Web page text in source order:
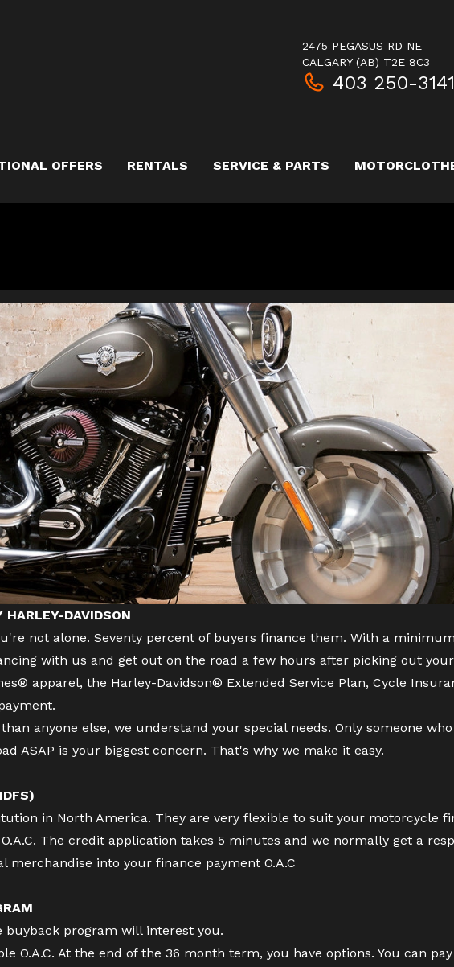
2475 PEGASUS RD NE
CALGARY (AB) T2E 8C3
403 250-3141
OFFERS RENTALS SERVICE & PARTS
DAVIDSON
not alone. Seventy percent of buyers finance them. With a
with us and get out on the road a few hours after picking out
apparel, the Harley-Davidson® Extended Service Plan, Cycle
anyone else, we understand your special needs. Only someone
ASAP is your biggest concern. That's why we make it easy.
in North America. They are very flexible to suit your motorcycle
The credit application takes 5 minutes and we normally get a
merchandise into your finance payment O.A.C
buyback program will interest you.
O.A.C. At the end of the 36 month term, you have options. You can